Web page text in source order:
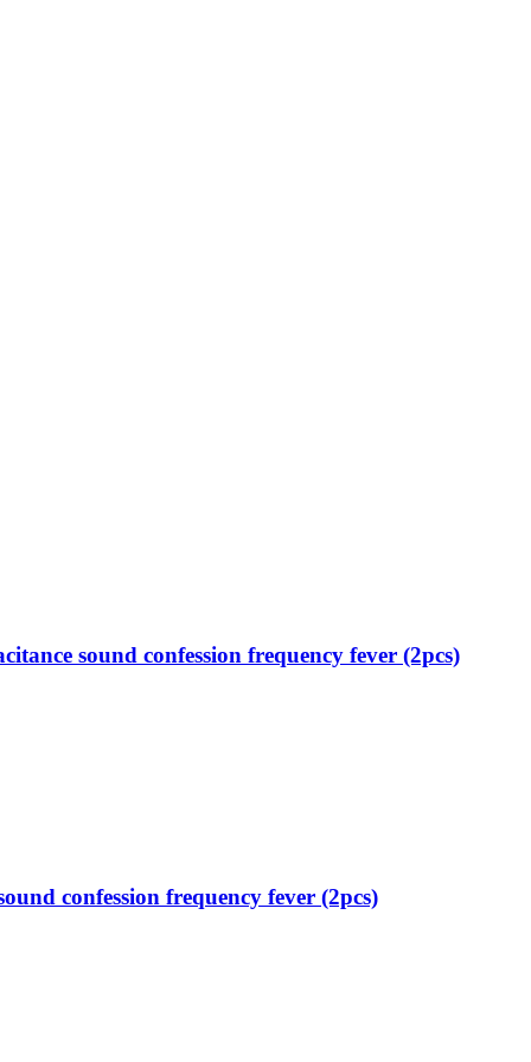
sound confession frequency fever (2pcs)
confession frequency fever (2pcs)